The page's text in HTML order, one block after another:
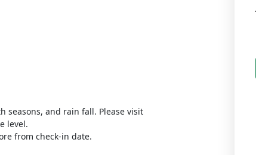
seasons, and rain fall. Please visit
level.
from check-in date.